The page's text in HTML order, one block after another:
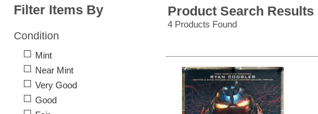
Product Search Results
4 Products Found
Filter Items By
Condition
Mint
Near Mint
Very Good
Good